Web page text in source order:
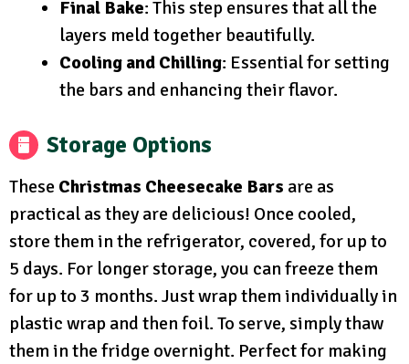
Final Bake: This step ensures that all the
layers meld together beautifully.
Cooling and Chilling: Essential for setting
the bars and enhancing their flavor.
Storage Options
These Christmas Cheesecake Bars are as
practical as they are delicious! Once cooled,
store them in the refrigerator, covered, for up to
5 days. For longer storage, you can freeze them
for up to 3 months. Just wrap them individually in
plastic wrap and then foil. To serve, simply thaw
them in the fridge overnight. Perfect for making